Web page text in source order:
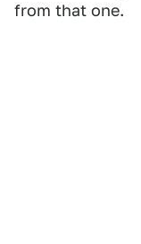
from that one.